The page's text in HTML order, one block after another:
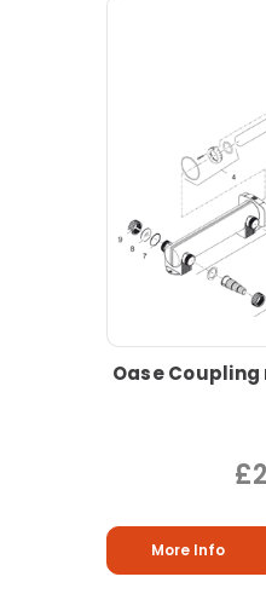
Oase Coupling
More Info